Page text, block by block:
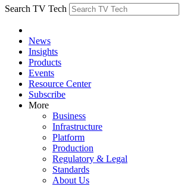
Search TV Tech
News
Insights
Products
Events
Resource Center
Subscribe
More
Business
Infrastructure
Platform
Production
Regulatory & Legal
Standards
About Us